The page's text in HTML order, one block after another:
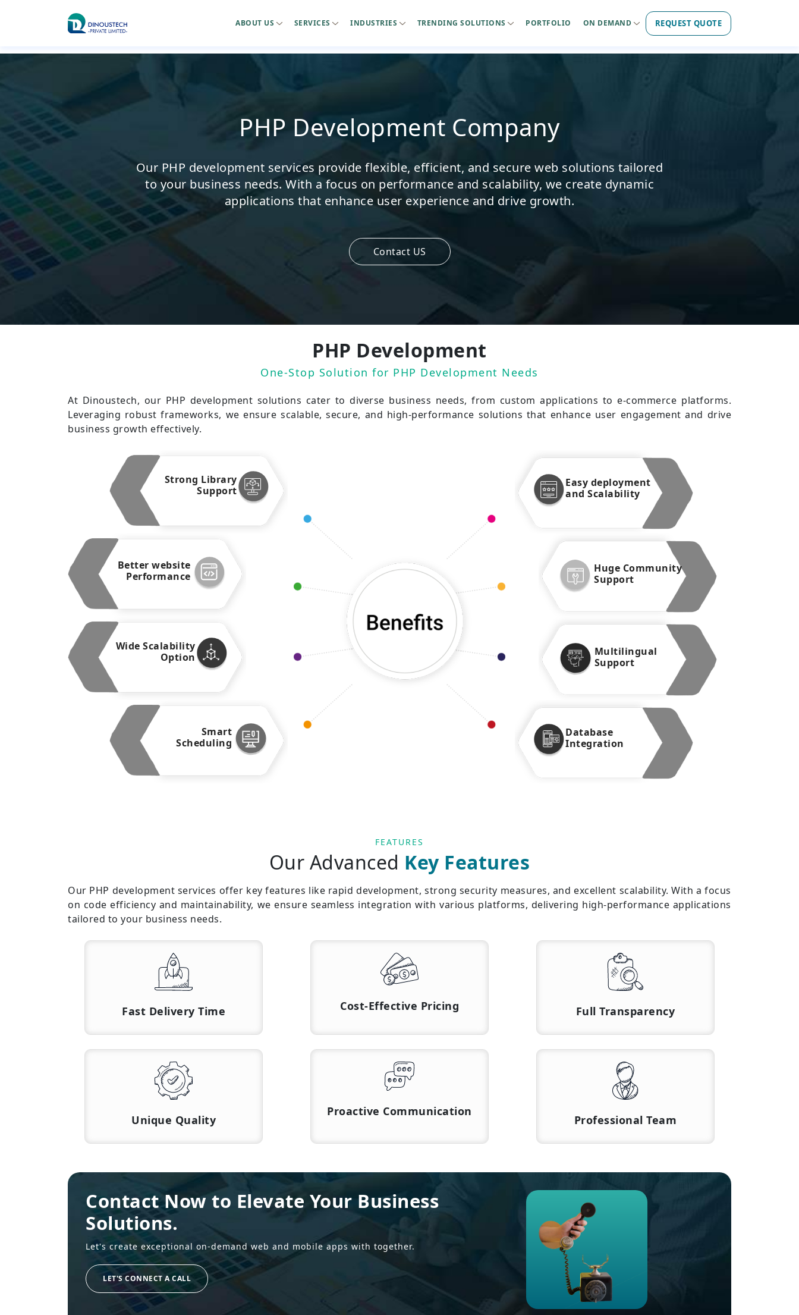
ABOUT US SERVICES INDUSTRIES TRENDING SOLUTIONS PORTFOLIO ON DEMAND REQUEST QUOTE
PHP Development Company
Our PHP development services provide flexible, efficient, and secure web solutions tailored
to your business needs. With a focus on performance and scalability, we create dynamic
applications that enhance user experience and drive growth.
Contact US
PHP Development
One-Stop Solution for PHP Development Needs
At Dinoustech, our PHP development solutions cater to diverse business needs, from custom applications to e-commerce platforms.
Leveraging robust frameworks, we ensure scalable, secure, and high-performance solutions that enhance user engagement and drive
business growth effectively.
Strong Library
Support
Better website
Performance
Wide Scalability
Option
Smart
Scheduling
Easy deployment
and Scalability
Huge Community
Support
Multilingual
Support
Database
Integration
FEATURES
Our Advanced Key Features
Our PHP development services offer key features like rapid development, strong security measures, and excellent scalability. With a focus
on code efficiency and maintainability, we ensure seamless integration with various platforms, delivering high-performance applications
tailored to your business needs.
Fast Delivery Time Cost-Effective Pricing Full Transparency
Unique Quality
Proactive Communication
Professional Team
Contact Now to Elevate Your Business
Solutions.
Let's create exceptional on-demand web and mobile apps with together.
LET'S CONNECT A CALL